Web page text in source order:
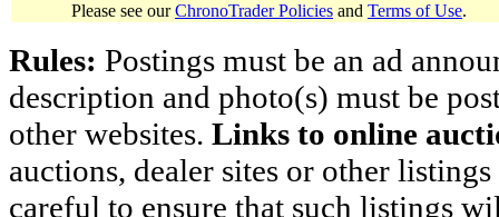
Please see ourChronoTrader Policies and Terms of Use.
Rules: Postings must be an ad
description and photo(s) must be
other websites. Links to online
auctions, dealer sites or other
careful to ensure that such listings